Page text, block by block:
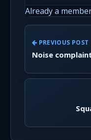
Already a
PREVIOUS POST
Noise